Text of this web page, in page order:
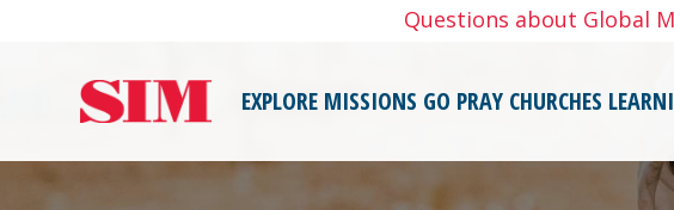
Questions about Global
EXPLORE MISSIONS GO PRAY CHURCHES